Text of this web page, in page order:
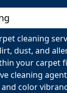
cleaning
dust, and
your carpet
cleaning
color